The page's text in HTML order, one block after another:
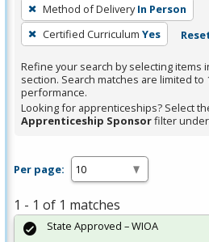
filter,
press
Enter
or
Spacebar.
Method of Delivery In Person
Certified Curriculum Yes
Refine your search by selecting items
section. Search matches are limited to
performance.
Looking for apprenticeships? Select
Apprenticeship Sponsorfilter under
Per page:
1 - 1 of 1 matches
State Approved – WIOA